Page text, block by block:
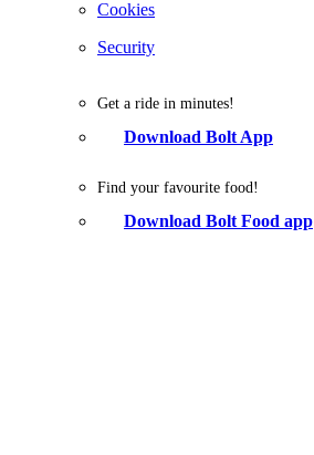
Cookies
Security
Get a ride in minutes!
Download Bolt App
Find your favourite food!
Download Bolt Food app